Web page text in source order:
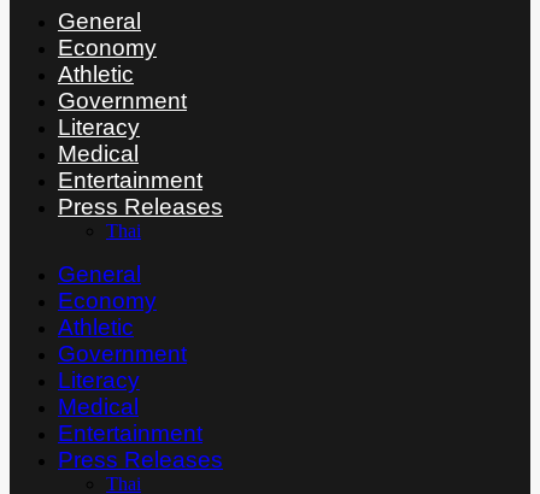
General
Economy
Athletic
Government
Literacy
Medical
Entertainment
Press Releases
Thai
General
Economy
Athletic
Government
Literacy
Medical
Entertainment
Press Releases
Thai